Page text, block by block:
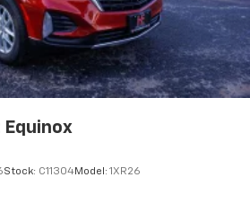
Stock: C11304Model: 1XR26